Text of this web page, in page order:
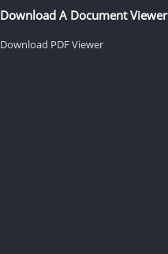
Download A Document Viewer
Download PDF Viewer